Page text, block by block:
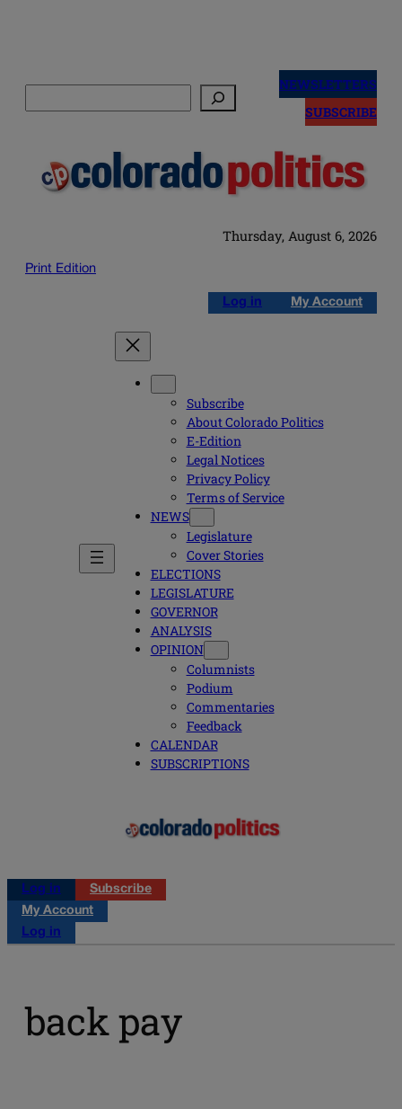
NEWSLETTERS
SUBSCRIBE
Thursday, August 6, 2026
Print Edition
Log in My Account
Subscribe
About Colorado Politics
E-Edition
Legal Notices
Privacy Policy
Terms of Service
NEWS
Legislature
Cover Stories
ELECTIONS
LEGISLATURE
GOVERNOR
ANALYSIS
OPINION
Columnists
Podium
Commentaries
Feedback
CALENDAR
SUBSCRIPTIONS
Log in
Subscribe
My Account
Log in
back pay